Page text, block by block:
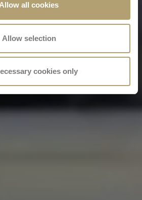
Allow all cookies
Allow selection
cookies only